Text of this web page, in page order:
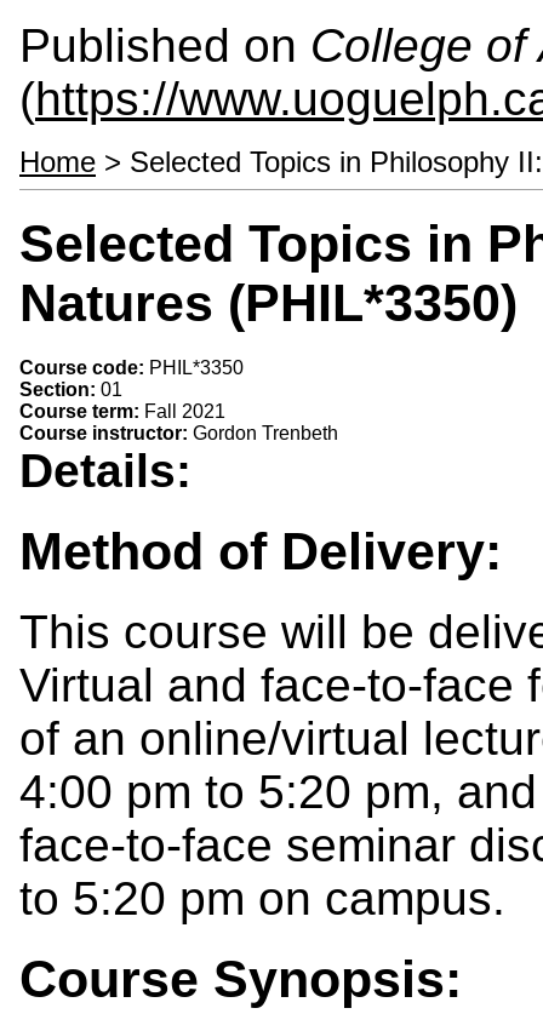
Published on College of
(https://
Home > Selected Topics in Philosophy
Selected Topics in
Natures (PHIL*3350)
Course code: PHIL*3350
Section: 01
Course term: Fall 2021
Course instructor: Gordon Trenbeth
Details:
Method of Delivery:
This course will be
Virtual and face-to-face
of an online/virtual
4:00 pm to 5:20 pm,
face-to-face seminar
to 5:20 pm on campus.
Course Synopsis: